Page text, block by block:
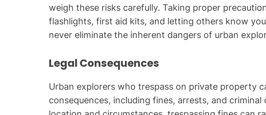
weigh these risks carefully. Taking proper
flashlights, first aid kits, and letting others know
never eliminate the inherent dangers of urban
Legal Consequences
Urban explorers who trespass on private property
consequences, including fines, arrests, and